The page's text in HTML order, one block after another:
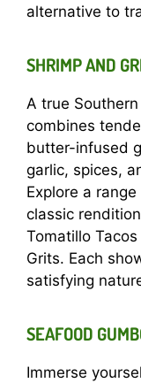
alternative to
SHRIMP AND
A true
combines
butter-infused
garlic, spices,
Explore a
classic
Tomatillo
Grits. Each
satisfying
SEAFOOD
Immerse